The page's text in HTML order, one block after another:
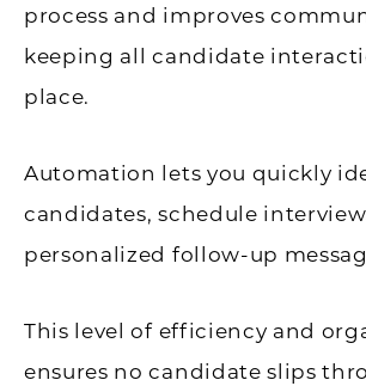
process and improves
keeping all candidate
place.
Automation lets you quickly
candidates, schedule
personalized follow-up
This level of efficiency and
ensures no candidate slips